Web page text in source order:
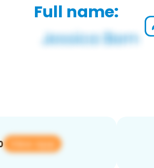
Full name:
View app